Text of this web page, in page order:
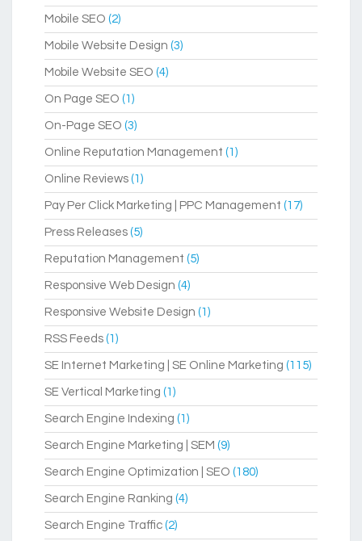
Mobile SEO (2)
Mobile Website Design (3)
Mobile Website SEO (4)
On Page SEO (1)
On-Page SEO (3)
Online Reputation Management (1)
Online Reviews (1)
Pay Per Click Marketing | PPC Management (17)
Press Releases (5)
Reputation Management (5)
Responsive Web Design (4)
Responsive Website Design (1)
RSS Feeds (1)
SE Internet Marketing | SE Online Marketing (115)
SE Vertical Marketing (1)
Search Engine Indexing (1)
Search Engine Marketing | SEM (9)
Search Engine Optimization | SEO (180)
Search Engine Ranking (4)
Search Engine Traffic (2)